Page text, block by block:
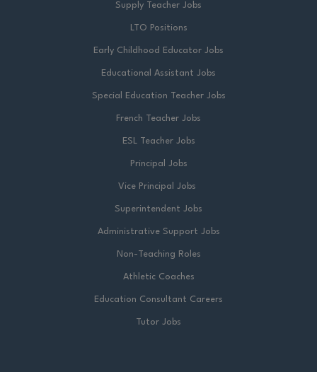
Supply Teacher Jobs
LTO Positions
Early Childhood Educator Jobs
Educational Assistant Jobs
Special Education Teacher Jobs
French Teacher Jobs
ESL Teacher Jobs
Principal Jobs
Vice Principal Jobs
Superintendent Jobs
Administrative Support Jobs
Non-Teaching Roles
Athletic Coaches
Education Consultant Careers
Tutor Jobs